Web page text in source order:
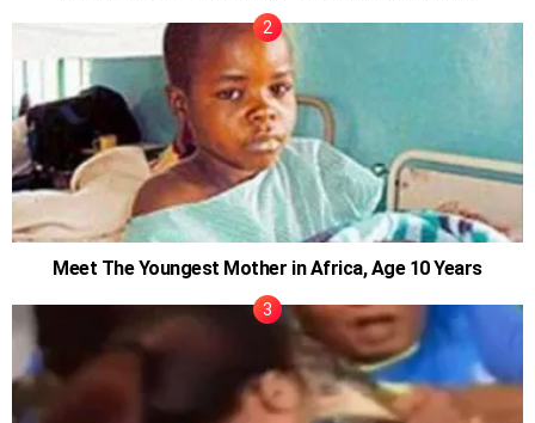
Meet The Youngest Mother in Africa, Age 10 Years